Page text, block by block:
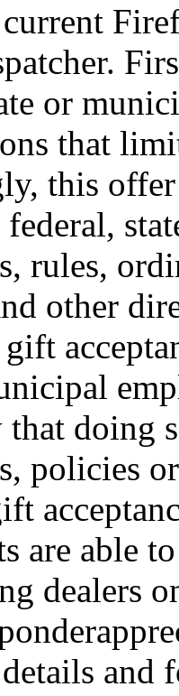
or
that
this
rules,
other
doing
policies
are able
dealers
and